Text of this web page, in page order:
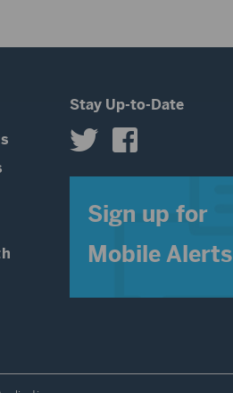
Stay Up-to-Date
Sign up for
Mobile Alerts